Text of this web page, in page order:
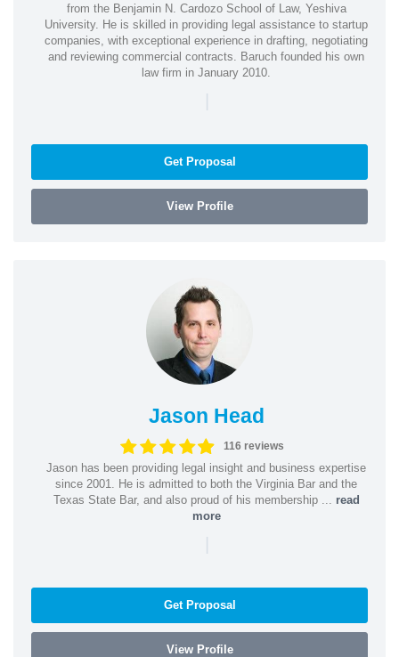
from the Benjamin N. Cardozo School of Law, Yeshiva
University. He is skilled in providing legal assistance to startup
companies, with exceptional experience in drafting, negotiating
and reviewing commercial contracts. Baruch founded his own
law firm in January 2010.
|
Get Proposal
View Profile
Jason Head
116 reviews
Jason has been providing legal insight and business expertise
since 2001. He is admitted to both the Virginia Bar and the
Texas State Bar, and also proud of his membership ... read
more
|
Get Proposal
View Profile